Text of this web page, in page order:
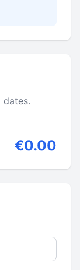
dates.
€0.00